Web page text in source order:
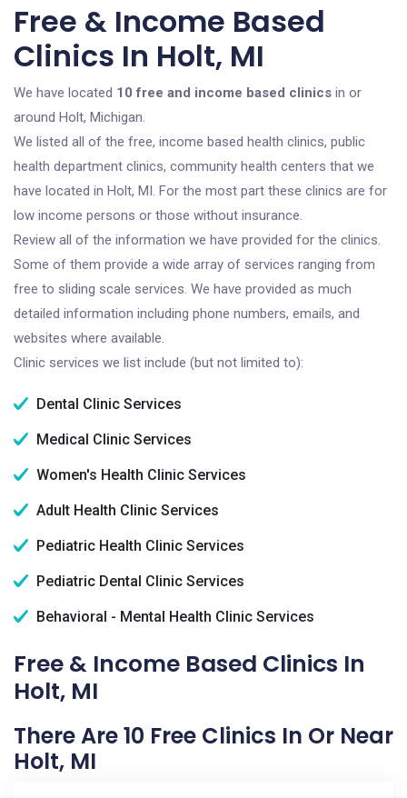
Free & Income Based
Clinics In Holt, MI
We have located 10 free and income based clinics in or
around Holt, Michigan.
We listed all of the free, income based health clinics, public
health department clinics, community health centers that we
have located in Holt, MI. For the most part these clinics are for
low income persons or those without insurance.
Review all of the information we have provided for the clinics.
Some of them provide a wide array of services ranging from
free to sliding scale services. We have provided as much
detailed information including phone numbers, emails, and
websites where available.
Clinic services we list include (but not limited to):
Dental Clinic Services
Medical Clinic Services
Women's Health Clinic Services
Adult Health Clinic Services
Pediatric Health Clinic Services
Pediatric Dental Clinic Services
Behavioral - Mental Health Clinic Services
Free & Income Based Clinics In
Holt, MI
There Are 10 Free Clinics In Or Near
Holt, MI